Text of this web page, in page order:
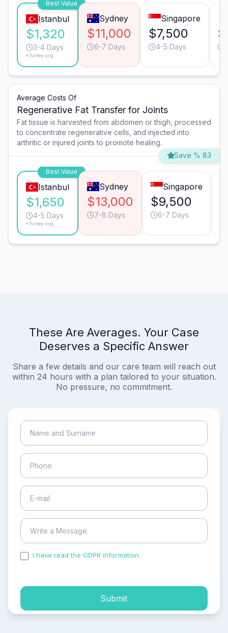
Best Value
Istanbul
$1,320
3-4 Days
*Turkey avg.
Sydney
$11,000
6-7 Days
Singapore
$7,500
4-5 Days
Average Costs Of
Regenerative Fat Transfer for Joints
Fat tissue is harvested from abdomen or thigh, processed
to concentrate regenerative cells, and injected into
arthritic or injured joints to promote healing.
Save % 83
Best Value
Istanbul
$1,650
4-5 Days
*Turkey avg.
Sydney
$13,000
7-8 Days
Singapore
$9,500
6-7 Days
These Are Averages. Your Case
Deserves a Specific Answer
Share a few details and our care team will reach out
within 24 hours with a plan tailored to your situation.
No pressure, no commitment.
I have read the GDPR information
Submit